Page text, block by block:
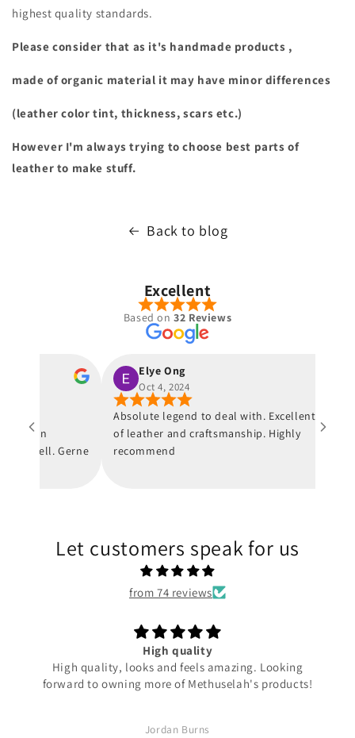
highest quality standards.
Please consider that as it's handmade products ,
made of organic material it may have minor differences
(leather color tint, thickness, scars etc.)
However I'm always trying to choose best parts of
leather to make stuff.
Back to blog
Excellent
Based on 32 Reviews
von
Gerne
Elye Ong
Oct 4, 2024
Absolute legend to deal with. Excellent quality
of leather and craftsmanship. Highly
recommend
Let customers speak for us
from 74 reviews
High quality
High quality, looks and feels amazing. Looking
forward to owning more of Methuselah's products!
Jordan Burns